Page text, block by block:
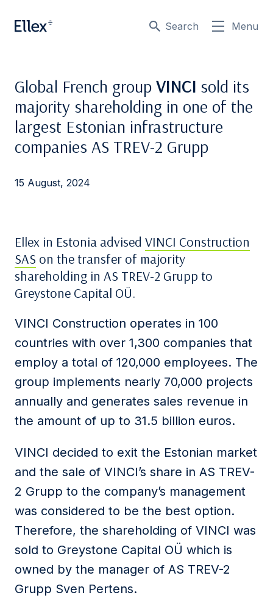
Search Menu
Global French group VINCI sold its
majority shareholding in one of the
largest Estonian infrastructure
companies AS TREV-2 Grupp
15 August, 2024
Ellex in Estonia advised VINCI Construction
SAS on the transfer of majority
shareholding in AS TREV-2 Grupp to
Greystone Capital OÜ.
VINCI Construction operates in 100
countries with over 1,300 companies that
employ a total of 120,000 employees. The
group implements nearly 70,000 projects
annually and generates sales revenue in
the amount of up to 31.5 billion euros.
VINCI decided to exit the Estonian market
and the sale of VINCI’s share in AS TREV-
2 Grupp to the company’s management
was considered to be the best option.
Therefore, the shareholding of VINCI was
sold to Greystone Capital OÜ which is
owned by the manager of AS TREV-2
Grupp Sven Pertens.